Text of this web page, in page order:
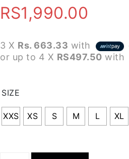
RS1,990.00
3 X Rs. 663.33 with
or up to 4 X RS497.50 with
SIZE
XXS XS S M L XL